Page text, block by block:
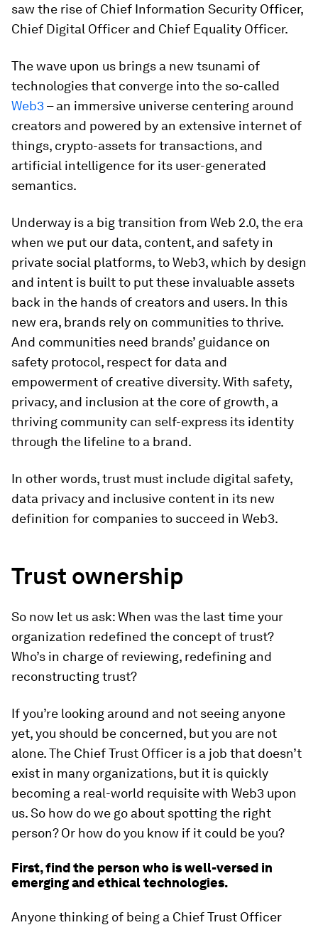
saw the rise of Chief Information Security Officer,
Chief Digital Officer and Chief Equality Officer.
The wave upon us brings a new tsunami of
technologies that converge into the so-called
Web3– an immersive universe centering around
creators and powered by an extensive internet of
things, crypto-assets for transactions, and
artificial intelligence for its user-generated
semantics.
Underway is a big transition from Web 2.0, the era
when we put our data, content, and safety in
private social platforms, to Web3, which by design
and intent is built to put these invaluable assets
back in the hands of creators and users. In this
new era, brands rely on communities to thrive.
And communities need brands’ guidance on
safety protocol, respect for data and
empowerment of creative diversity. With safety,
privacy, and inclusion at the core of growth, a
thriving community can self-express its identity
through the lifeline to a brand.
In other words, trust must include digital safety,
data privacy and inclusive content in its new
definition for companies to succeed in Web3.
Trust ownership
So now let us ask: When was the last time your
organization redefined the concept of trust?
Who’s in charge of reviewing, redefining and
reconstructing trust?
If you’re looking around and not seeing anyone
yet, you should be concerned, but you are not
alone. The Chief Trust Officer is a job that doesn’t
exist in many organizations, but it is quickly
becoming a real-world requisite with Web3 upon
us. So how do we go about spotting the right
person? Or how do you know if it could be you?
First, find the person who is well-versed in
emerging and ethical technologies.
Anyone thinking of being a Chief Trust Officer